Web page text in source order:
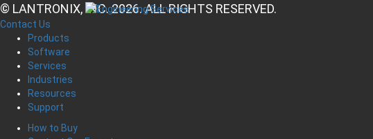
© LANTRONIX, INC. 2026. ALL RIGHTS RESERVED.
Contact Us
Products
Software
Services
Industries
Resources
Support
How to Buy